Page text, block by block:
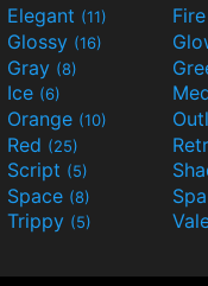
Elegant (11)
Glossy (16)
Gray (8)
Ice (6)
Orange (10)
Red (25)
Script (5)
Space (8)
Trippy (5)